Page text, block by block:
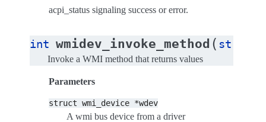
acpi_status signaling success or error.
int wmidev_invoke_method ( struct
Invoke a WMI method that returns values
Parameters
struct wmi_device *wdev
A wmi bus device from a driver